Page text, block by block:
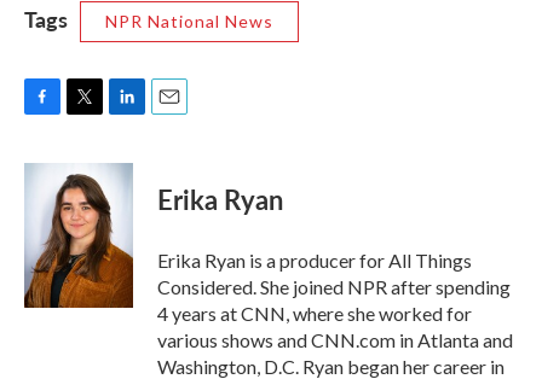
Tags
NPR National News
c
o
k
t
t
e
r
n
e
d
I
n
Erika Ryan
Erika Ryan is a producer for All Things
Considered. She joined NPR after spending
4 years at CNN, where she worked for
various shows and CNN.com in Atlanta and
Washington, D.C. Ryan began her career in